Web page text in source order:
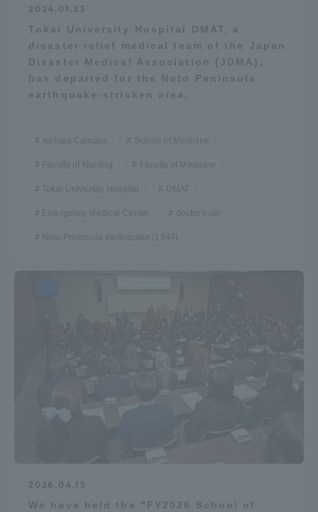
2024.01.23
Tokai University Hospital DMAT, a
disaster relief medical team of the Japan
Disaster Medical Association (JDMA),
has departed for the Noto Peninsula
earthquake-stricken area.
Isehara Campus School of Medicine
Faculty of Nursing Faculty of Medicine
Tokai University Hospital DMAT
Emergency Medical Center doctor's car
Noto Peninsula earthquake (1944)
2026.04.15
We have held the "FY2026 School of